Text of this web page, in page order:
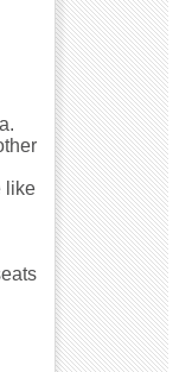
like